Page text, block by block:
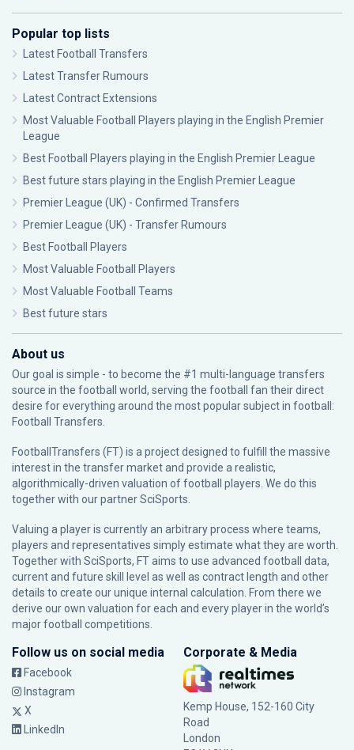
Popular top lists
Latest Football Transfers
Latest Transfer Rumours
Latest Contract Extensions
Most Valuable Football Players playing in the English Premier
League
Best Football Players playing in the English Premier League
Best future stars playing in the English Premier League
Premier League (UK) - Confirmed Transfers
Premier League (UK) - Transfer Rumours
Best Football Players
Most Valuable Football Players
Most Valuable Football Teams
Best future stars
About us
Our goal is simple - to become the #1 multi-language transfers
source in the football world, serving the football fan their direct
desire for everything around the most popular subject in football:
Football Transfers.
FootballTransfers (FT) is a project designed to fulfill the massive
interest in the transfer market and provide a realistic,
algorithmically-driven valuation of football players. We do this
together with our partnerSciSports
Valuing a player is currently an arbitrary process where teams,
players and representatives simply estimate what they are worth.
Together with SciSports, FT aims to use advanced football data,
current and future skill level as well as contract length and other
details to create our unique internal calculation. From there we
derive our own valuation for each and every player in the world’s
major football competitions.
Follow us on social media
Facebook
Instagram
X
LinkedIn
Corporate & Media
Kemp House, 152-160 City
Road
London